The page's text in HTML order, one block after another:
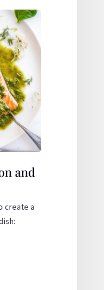
and
create a